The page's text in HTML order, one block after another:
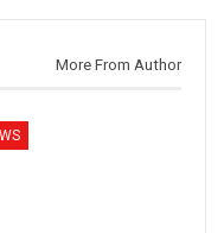
More From Author